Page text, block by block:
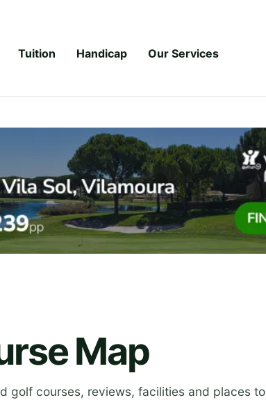
Tuition Handicap Our Services
Map
golf courses, reviews, facilities and places to